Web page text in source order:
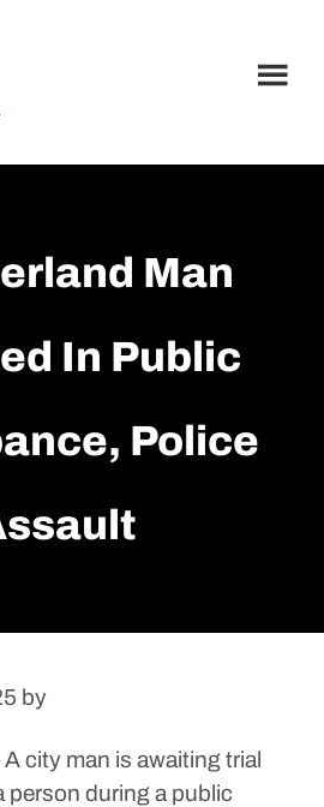
Man
In Public
Police
by
city man is awaiting trial
person during a public